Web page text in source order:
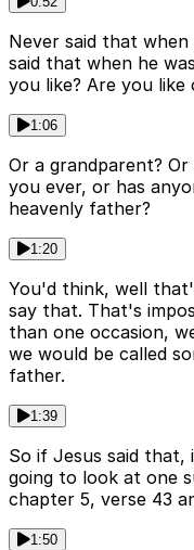
Never said that when
said that when he
you like? Are you
1:06
Or a grandparent?
you ever, or has
heavenly father?
1:20
You'd think, well
say that. That's
than one occasion,
we would be called
father.
1:39
So if Jesus said that,
going to look at one
chapter 5, verse 43
1:50